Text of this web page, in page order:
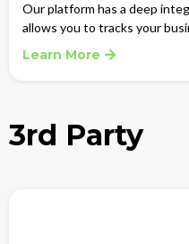
Our platform has a deep
allows you to tracks your
Learn More
3rd Party